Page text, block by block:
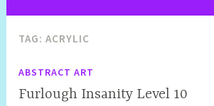
TAG:ACRYLIC
ABSTRACT ART
Furlough Insanity Level 10